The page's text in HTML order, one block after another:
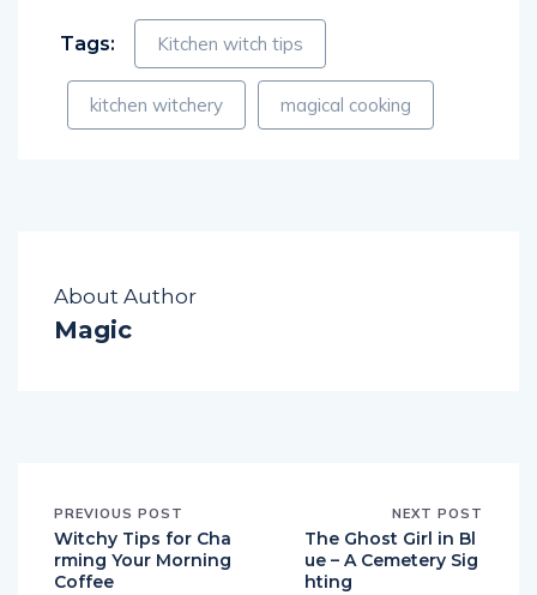
Tags: Kitchen witch tips
kitchen witchery magical cooking
About Author
Magic
PREVIOUS POST
Witchy Tips for Cha
rming Your Morning
Coffee
NEXT POST
The Ghost Girl in Bl
ue – A Cemetery Sig
hting